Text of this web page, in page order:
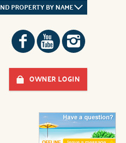
PROPERTY BY NAME
OWNER LOGIN